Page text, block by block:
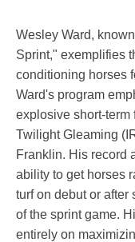
Wesley Ward,
Sprint," exemplifies
conditioning horses
Ward's program
explosive short-
Twilight Gleaming
Franklin. His record
ability to get horses
turf on debut or after
of the sprint game.
entirely on